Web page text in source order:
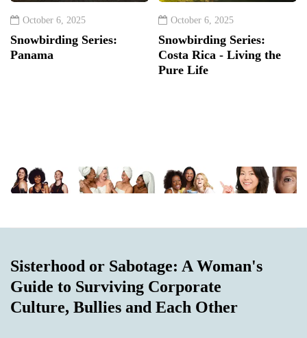
October 6, 2025
Snowbirding Series:
Panama
October 6, 2025
Snowbirding Series:
Costa Rica - Living the
Pure Life
Sisterhood or Sabotage: A Woman's
Guide to Surviving Corporate
Culture, Bullies and Each Other